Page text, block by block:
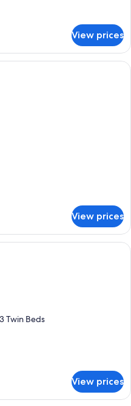
View prices
A hotel room with a bed, two
View prices
A balcony with a white plastic chair,
Twin Beds
View prices